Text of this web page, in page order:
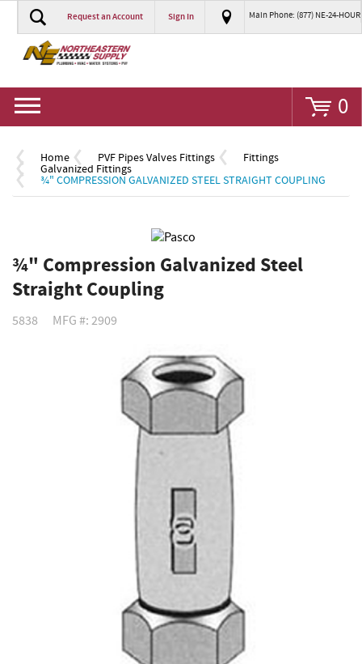
Request an Account Sign In Main Phone: (877) NE-24-HOUR
0
Home PVF Pipes Valves Fittings Fittings
Galvanized Fittings
¾" COMPRESSION GALVANIZED STEEL STRAIGHT COUPLING
¾" Compression Galvanized Steel
Straight Coupling
5838 MFG #: 2909